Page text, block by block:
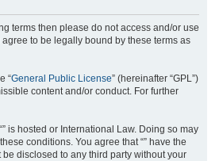
terms then please do not access and/or use
to be legally bound by these terms as
“General Public License” (hereinafter “GPL”)
content and/or conduct. For further
is hosted or International Law. Doing so may
conditions. You agree that “” have the
disclosed to any third party without your